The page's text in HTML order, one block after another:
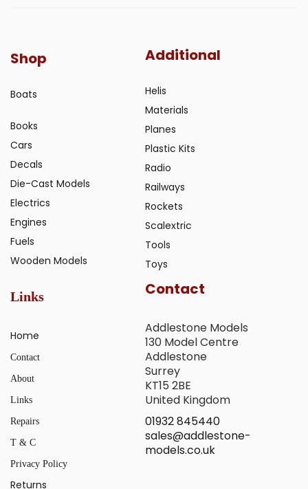
Shop
Boats
Books
Cars
Decals
Die-Cast Models
Electrics
Engines
Fuels
Wooden Models
Additional
Helis
Materials
Planes
Plastic Kits
Radio
Railways
Rockets
Scalextric
Tools
Toys
Links
Home
Contact
About
Links
Repairs
T & C
Privacy Policy
Returns
Contact
Addlestone Models
130 Model Centre
Addlestone
Surrey
KT15 2BE
United Kingdom
01932 845440
sales@addlestone-
models.co.uk